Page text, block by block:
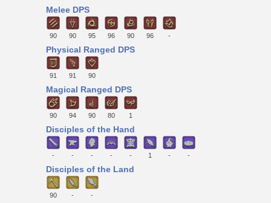
Melee DPS
90 90 95 96 90 96 -
Physical Ranged DPS
91 91 90
Magical Ranged DPS
90 94 90 80 1
Disciples of the Hand
- - - - - 1 - -
Disciples of the Land
90 - -